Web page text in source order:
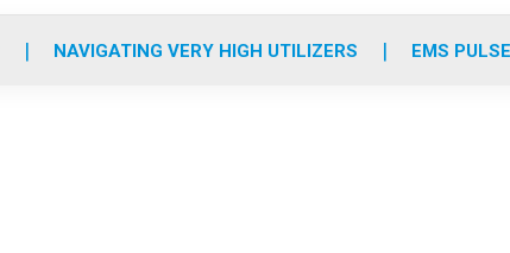
o
r
r
m
e
i
NAVIGATING VERY HIGH UTILIZERS EMS